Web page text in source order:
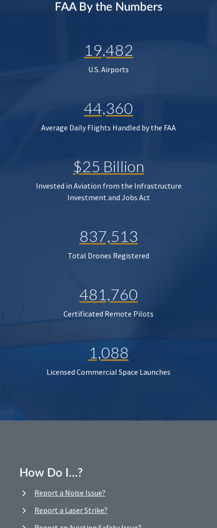
FAA By the Numbers
19,482
U.S. Airports
44,360
Average Daily Flights Handled by the FAA
$25 Billion
Invested in Aviation from the Infrastructure
Investment and Jobs Act
837,513
Total Drones Registered
481,760
Certificated Remote Pilots
1,088
Licensed Commercial Space Launches
How Do I…?
Report a Noise Issue?
Report a Laser Strike?